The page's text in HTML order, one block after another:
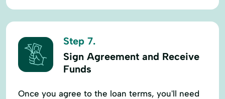
Step 7.
Sign Agreement and Receive
Funds
Once you agree to the loan terms, you'll need